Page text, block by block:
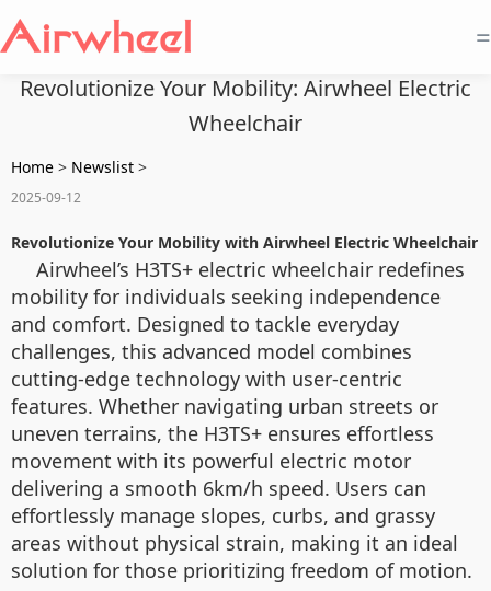
=
Revolutionize Your Mobility: Airwheel Electric
Wheelchair
Home > Newslist >
2025-09-12
Revolutionize Your Mobility with Airwheel Electric Wheelchair
Airwheel’s H3TS+ electric wheelchair redefines
mobility for individuals seeking independence
and comfort. Designed to tackle everyday
challenges, this advanced model combines
cutting-edge technology with user-centric
features. Whether navigating urban streets or
uneven terrains, the H3TS+ ensures effortless
movement with its powerful electric motor
delivering a smooth 6km/h speed. Users can
effortlessly manage slopes, curbs, and grassy
areas without physical strain, making it an ideal
solution for those prioritizing freedom of motion.